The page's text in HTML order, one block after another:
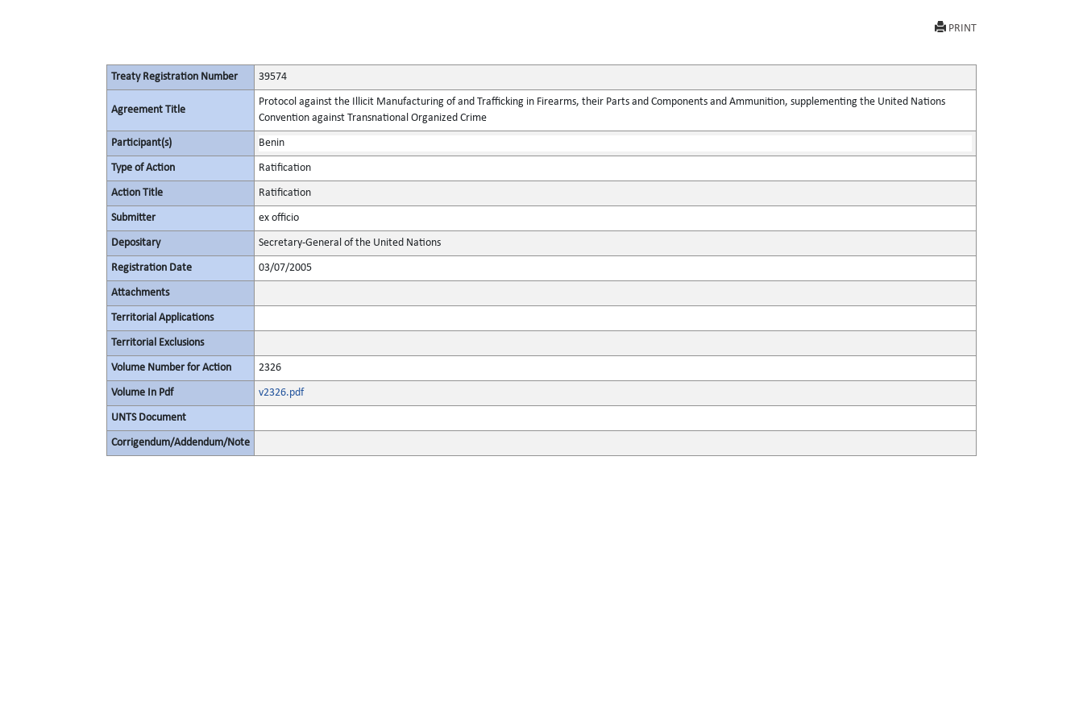
PRINT
Treaty Registration Number 39574
Agreement Title
Protocol against the Illicit Manufacturing of and Trafficking in Firearms, their Parts and Components and Ammunition, supplementing the United Nations
Convention against Transnational Organized Crime
Participant(s) Benin
Type of Action Ratification
Action Title Ratification
Submitter ex officio
Depositary Secretary-General of the United Nations
Registration Date 03/07/2005
Attachments
Territorial Applications
Territorial Exclusions
Volume Number for Action 2326
Volume In Pdf v2326.pdf
UNTS Document
Corrigendum/Addendum/Note